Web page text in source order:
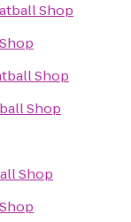
Shop
Shop
Shop
Shop